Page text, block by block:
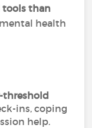
than
health
threshold
ins, coping
help.